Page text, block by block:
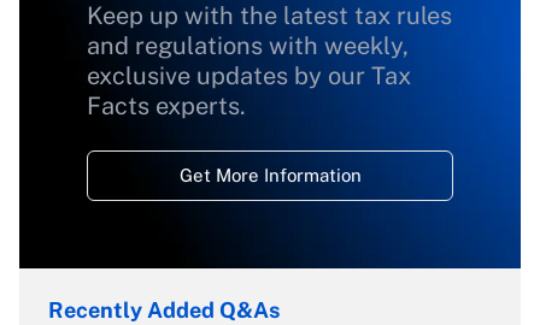
Keep up with the latest tax rules
and regulations with weekly,
exclusive updates by our Tax
Facts experts.
Get More Information
Recently Added Q&As